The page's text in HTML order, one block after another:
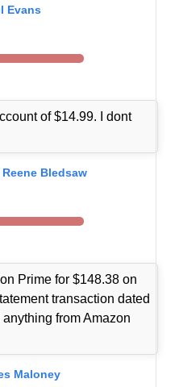
Evans
of $14.99. I dont
Bledsaw
Prime for $148.38 on
transaction dated
from Amazon
Maloney